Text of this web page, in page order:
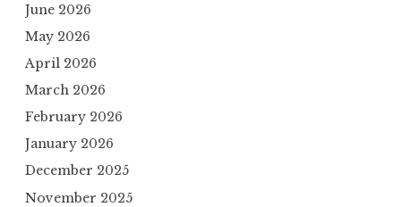
June 2026
May 2026
April 2026
March 2026
February 2026
January 2026
December 2025
November 2025